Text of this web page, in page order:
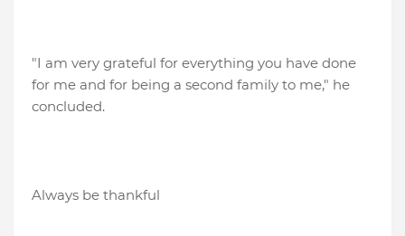
"I am very grateful for everything you have done
for me and for being a second family to me," he
concluded.
Always be thankful